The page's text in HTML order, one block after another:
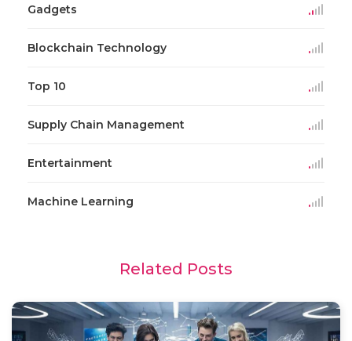
Gadgets
Blockchain Technology
Top 10
Supply Chain Management
Entertainment
Machine Learning
Related Posts